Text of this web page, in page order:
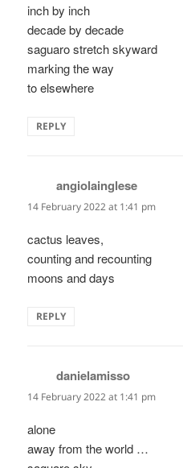
inch by inch
decade by decade
saguaro stretch skyward
marking the way
to elsewhere
REPLY
angiolainglese
14 February 2022 at 1:41 pm
cactus leaves,
counting and recounting
moons and days
REPLY
danielamisso
14 February 2022 at 1:41 pm
alone
away from the world …